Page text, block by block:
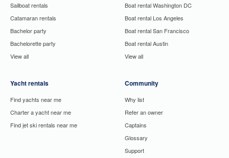
Sailboat rentals
Catamaran rentals
Bachelor party
Bachelorette party
View all
Yacht rentals
Find yachts near me
Charter a yacht near me
Find jet ski rentals near me
Boat rental Washington DC
Boat rental Los Angeles
Boat rental San Francisco
Boat rental Austin
View all
Community
Why list
Refer an owner
Captains
Glossary
Support